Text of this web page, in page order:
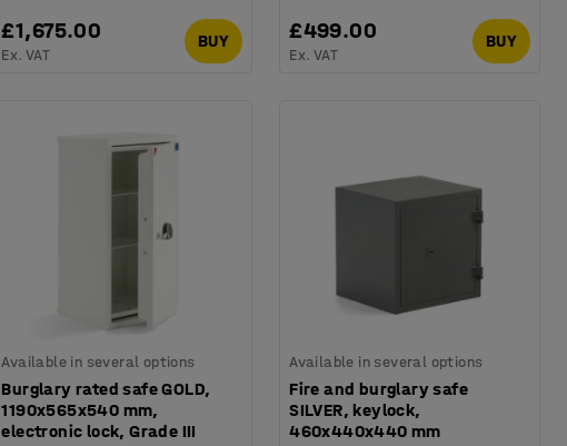
£1,675.00
Ex. VAT
BUY £499.00
Ex. VAT
BUY
Available in several options
Burglary rated safe GOLD,
1190x565x540 mm,
electronic lock, Grade III
Available in several options
Fire and burglary safe
SILVER, keylock,
460x440x440 mm